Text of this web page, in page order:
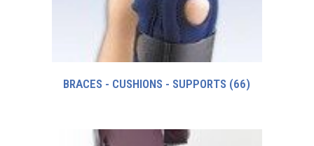
BRACES - CUSHIONS - SUPPORTS (66)